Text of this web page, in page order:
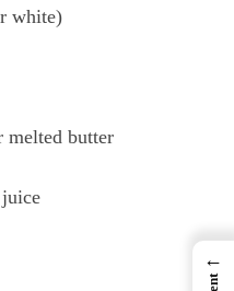
white)
butter
←